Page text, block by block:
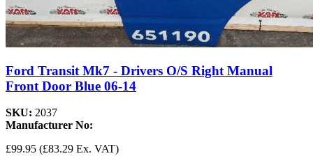
Ford Transit Mk7 - Drivers O/S Right Manual
Front Door Blue 06-14
SKU: 2037
Manufacturer No:
£99.95 (£83.29 Ex. VAT)